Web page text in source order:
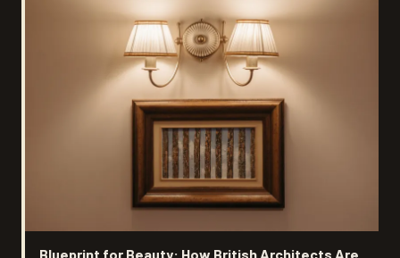
Blueprint for Beauty: How British Architects Are